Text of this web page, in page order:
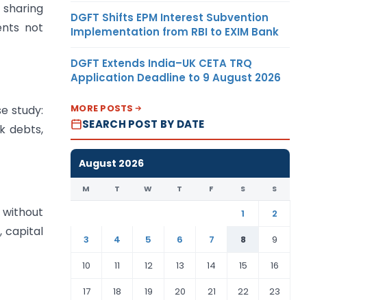
not
study:
debts,
without
capital
DGFT Shifts EPM Interest Subvention
Implementation from RBI to EXIM Bank
DGFT Extends India–UK CETA TRQ
Application Deadline to 9 August 2026
MORE POSTS
SEARCH POST BY DATE
August 2026
M T W T F S S
1
2
3
4 5 6 7 8
9
10
11 12 13 14 15
16
17
18 19 20 21 22 23